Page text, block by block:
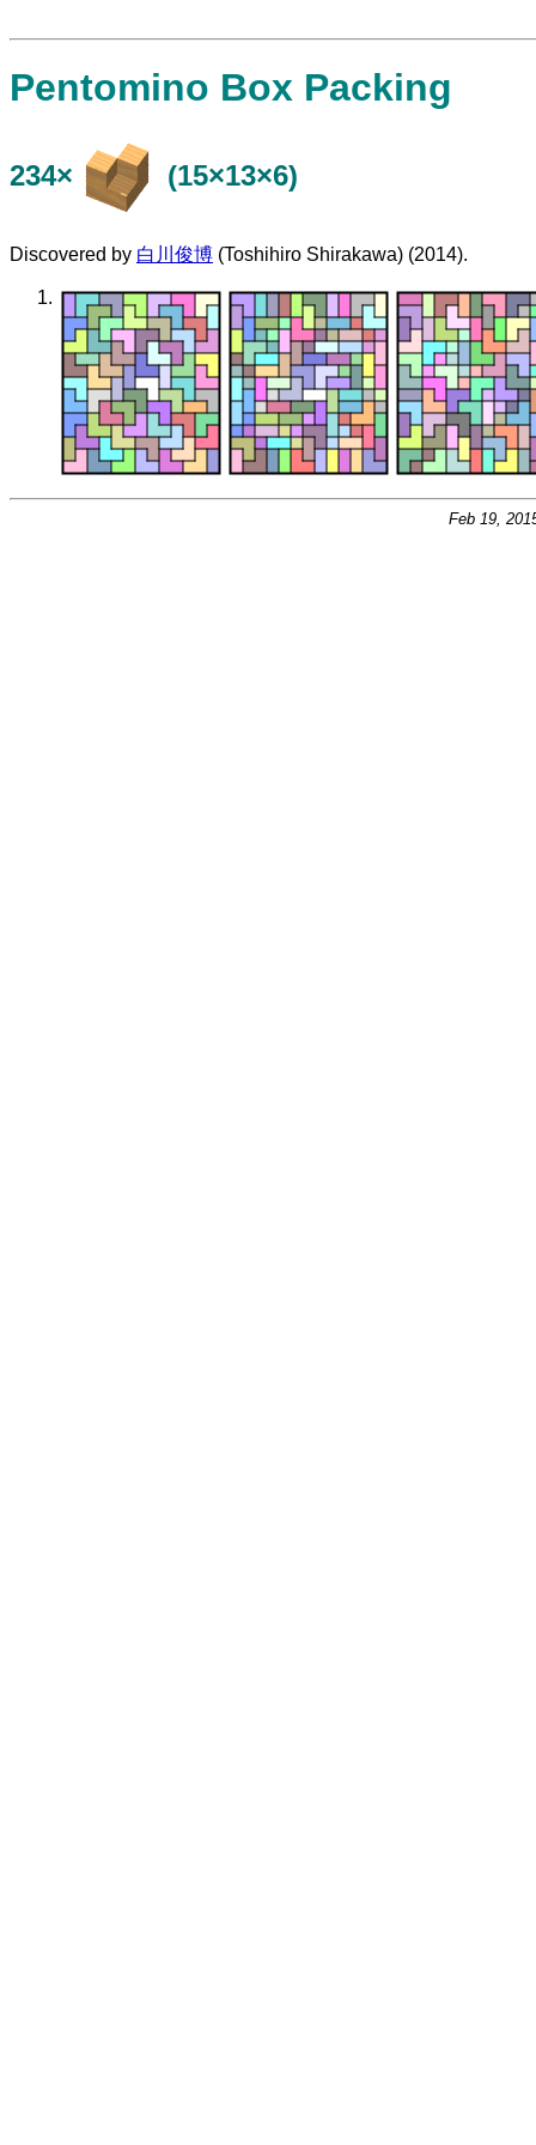
Pentomino Box Packing
234× (15×13×6)
Discovered by 白川俊博 (Toshihiro Shirakawa) (2014).
Feb 19,